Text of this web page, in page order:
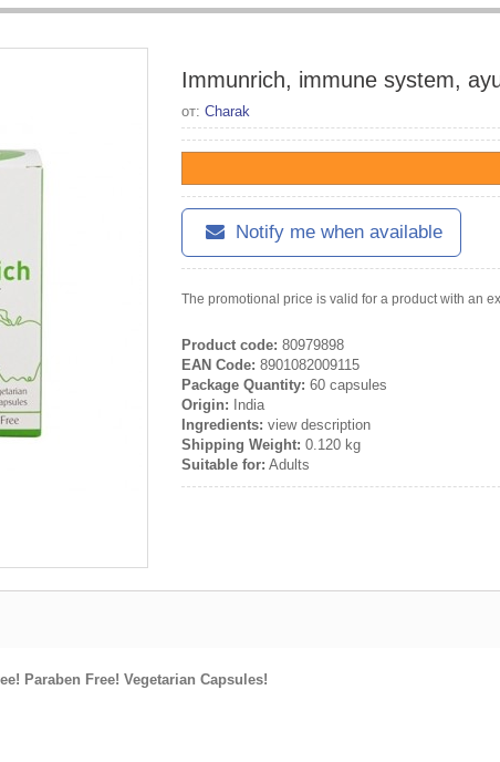
Immunrich, immune system,
от: Charak
Notify me when available
The promotional price is valid for a product with an
Product code: 80979898
EAN Code: 8901082009115
Package Quantity: 60 capsules
Origin: India
Ingredients: view description
Shipping Weight: 0.120 kg
Suitable for: Adults
Paraben Free! Vegetarian Capsules!